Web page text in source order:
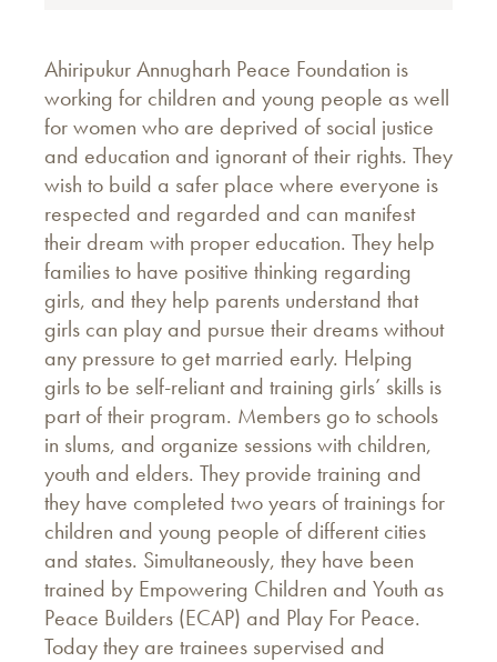
Ahiripukur Annugharh Peace Foundation is
working for children and young people as well
for women who are deprived of social justice
and education and ignorant of their rights. They
wish to build a safer place where everyone is
respected and regarded and can manifest
their dream with proper education. They help
families to have positive thinking regarding
girls, and they help parents understand that
girls can play and pursue their dreams without
any pressure to get married early. Helping
girls to be self-reliant and training girls’ skills is
part of their program. Members go to schools
in slums, and organize sessions with children,
youth and elders. They provide training and
they have completed two years of trainings for
children and young people of different cities
and states. Simultaneously, they have been
trained by Empowering Children and Youth as
Peace Builders (ECAP) and Play For Peace.
Today they are trainees supervised and